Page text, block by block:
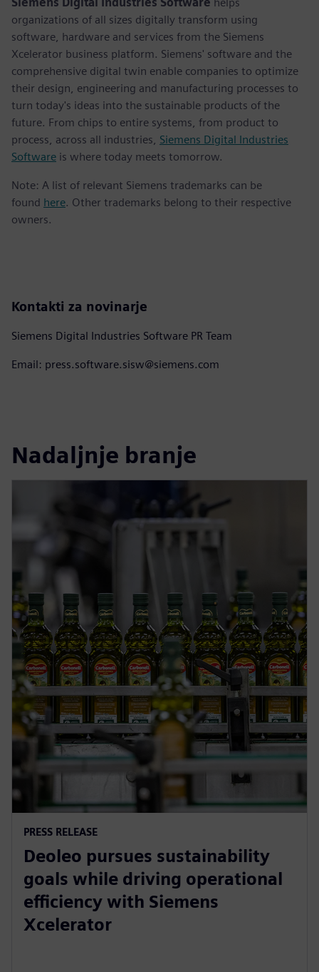
organizations of all sizes digitally transform using
software, hardware and services from the Siemens
Xcelerator business platform. Siemens' software and the
comprehensive digital twin enable companies to optimize
their design, engineering and manufacturing processes to
turn today's ideas into the sustainable products of the
future. From chips to entire systems, from product to
process, across all industries, Siemens Digital Industries
Software is where today meets tomorrow.
Note: A list of relevant Siemens trademarks can be
found here. Other trademarks belong to their respective
owners.
Kontakti za novinarje
Siemens Digital Industries Software PR Team
Email: press.software.sisw@siemens.com
Nadaljnje branje
PRESS RELEASE
Deoleo pursues sustainability
goals while driving operational
efficiency with Siemens
Xcelerator